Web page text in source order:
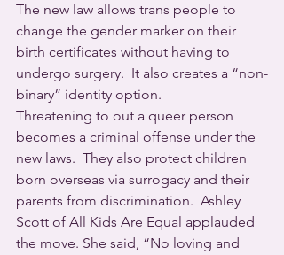
The new law allows trans people to
change the gender marker on their
birth certificates without having to
undergo surgery.  It also creates a “non-
binary” identity option.
Threatening to out a queer person
becomes a criminal offense under the
new laws.  They also protect children
born overseas via surrogacy and their
parents from discrimination.  Ashley
Scott of All Kids Are Equal applauded
the move. She said, “No loving and